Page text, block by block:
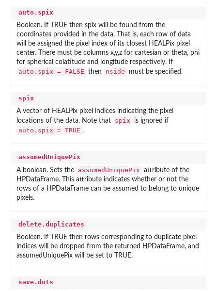
auto.spix
Boolean. If TRUE then spix will be found from the
coordinates provided in the data. That is, each row of data
will be assigned the pixel index of its closest HEALPix pixel
center. There must be columns x,y,z for cartesian or theta, phi
for spherical colatitude and longitude respectively. If
auto.spix = FALSE then nside must be specified.
spix
A vector of HEALPix pixel indices indicating the pixel
locations of the data. Note that
spix is ignored if
auto.spix = TRUE .
assumedUniquePix
A boolean. Sets the assumedUniquePix
attribute of the
HPDataFrame. This attribute indicates whether or not the
rows of a HPDataFrame can be assumed to belong to unique
pixels.
delete.duplicates
Boolean. If TRUE then rows corresponding to duplicate pixel
indices will be dropped from the returned HPDataFrame, and
assumedUniquePix will be set to TRUE.
save.dots